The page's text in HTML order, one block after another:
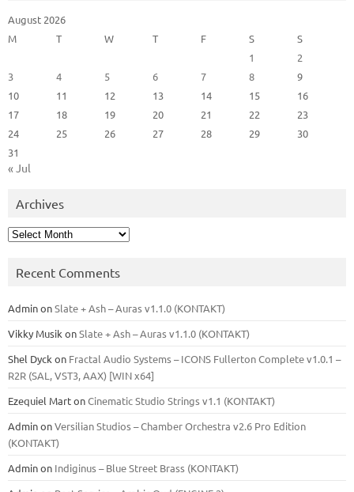
August 2026
M
T W T F S
S
1
2
3
4 5 6 7 8
9
10
11 12 13 14 15
16
17
18 19 20 21 22
23
24
25 26 27 28 29
30
31
« Jul
Archives
Archives
Recent Comments
AdminonSlate + Ash – Auras v1.1.0 (KONTAKT)
Vikky Musik onSlate + Ash – Auras v1.1.0 (KONTAKT)
Shel Dyck on Fractal Audio Systems – ICONS Fullerton Complete v1.0.1 –
R2R (SAL, VST3, AAX) [WIN x64]
Ezequiel MartonCinematic Studio Strings v1.1 (KONTAKT)
AdminonVersilian Studios – Chamber Orchestra v2.6 Pro Edition
(KONTAKT)
Adminon Indiginus – Blue Street Brass (KONTAKT)